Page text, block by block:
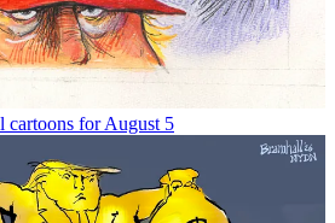
cartoons for August 5